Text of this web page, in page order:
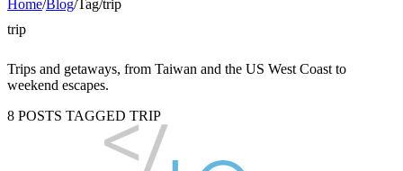
Home/Blog/Tag/trip
trip
Trips and getaways, from Taiwan and the US West Coast to
weekend escapes.
8 POSTS TAGGED TRIP